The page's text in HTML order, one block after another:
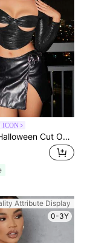
ICON
SHEIN ICON Halloween Cut Out Front Crop Tee
Attribute Display
0-3Y